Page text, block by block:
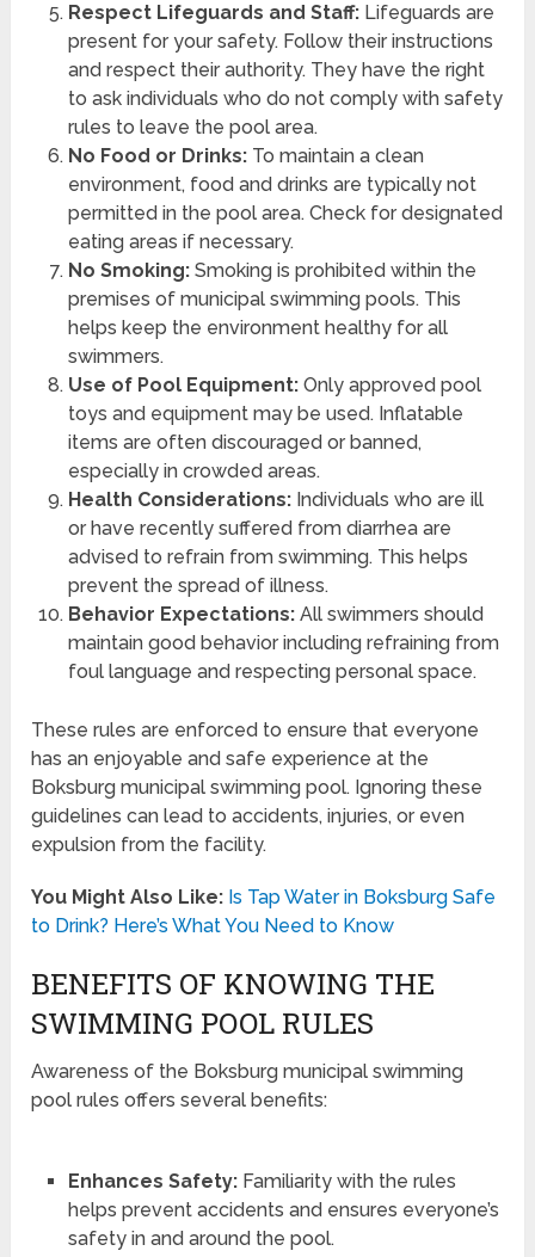
Respect Lifeguards and Staff:Lifeguards are
present for your safety. Follow their instructions
and respect their authority. They have the right
to ask individuals who do not comply with safety
rules to leave the pool area.
No Food or Drinks:To maintain a clean
environment, food and drinks are typically not
permitted in the pool area. Check for designated
eating areas if necessary.
No Smoking:Smoking is prohibited within the
premises of municipal swimming pools. This
helps keep the environment healthy for all
swimmers.
Use of Pool Equipment:Only approved pool
toys and equipment may be used. Inflatable
items are often discouraged or banned,
especially in crowded areas.
Health Considerations:Individuals who are ill
or have recently suffered from diarrhea are
advised to refrain from swimming. This helps
prevent the spread of illness.
Behavior Expectations:All swimmers should
maintain good behavior including refraining from
foul language and respecting personal space.
These rules are enforced to ensure that everyone
has an enjoyable and safe experience at the
Boksburg municipal swimming pool. Ignoring these
guidelines can lead to accidents, injuries, or even
expulsion from the facility.
You Might Also Like: Is Tap Water in Boksburg Safe
to Drink? Here’s What You Need to Know
BENEFITS OF KNOWING THE
SWIMMING POOL RULES
Awareness of the Boksburg municipal swimming
pool rules offers several benefits:
Enhances Safety:Familiarity with the rules
helps prevent accidents and ensures everyone’s
safety in and around the pool.